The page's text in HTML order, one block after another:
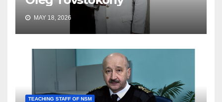
MAY 18, 2026
TEACHING STAFF OF NSM